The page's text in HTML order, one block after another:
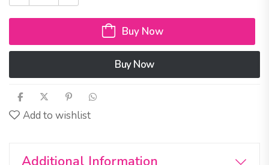
Buy Now
Buy Now
Add to wishlist
Additional Information